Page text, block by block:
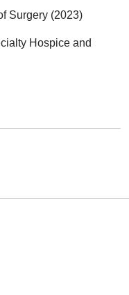
Surgery (2023)
Hospice and